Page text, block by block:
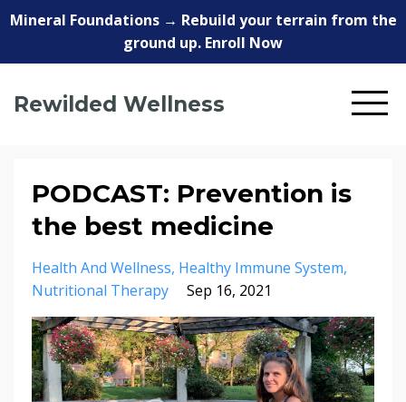
Mineral Foundations → Rebuild your terrain from the
ground up. Enroll Now
Rewilded Wellness
PODCAST: Prevention is
the best medicine
Health And Wellness Healthy Immune System
Nutritional Therapy
Sep 16, 2021